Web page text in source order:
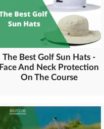
The Best Golf Sun Hats -
Face And Neck Protection
On The Course